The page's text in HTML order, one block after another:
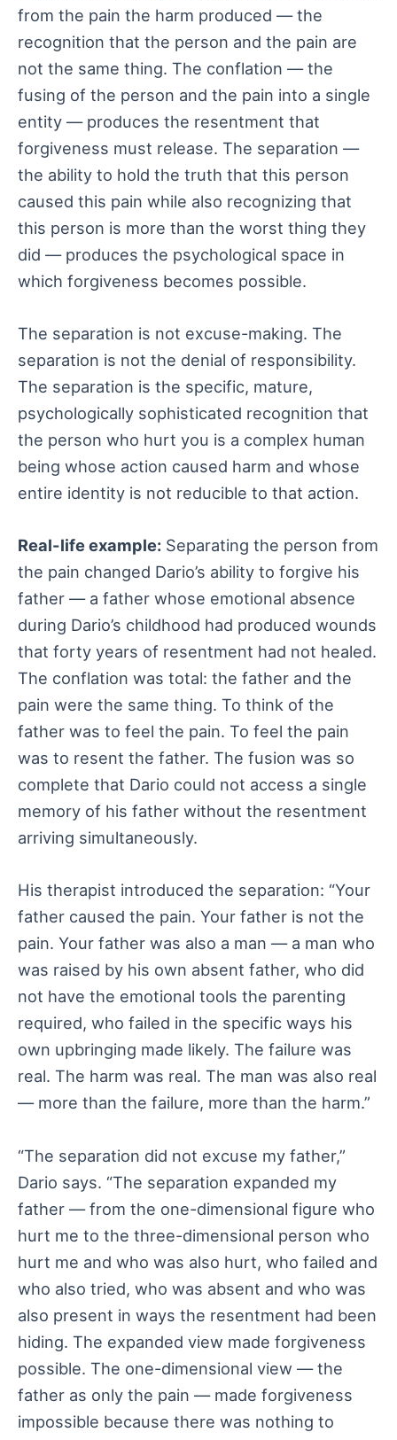
from the pain the harm produced — the
recognition that the person and the pain are
not the same thing. The conflation — the
fusing of the person and the pain into a single
entity — produces the resentment that
forgiveness must release. The separation —
the ability to hold the truth that this person
caused this pain while also recognizing that
this person is more than the worst thing they
did — produces the psychological space in
which forgiveness becomes possible.
The separation is not excuse-making. The
separation is not the denial of responsibility.
The separation is the specific, mature,
psychologically sophisticated recognition that
the person who hurt you is a complex human
being whose action caused harm and whose
entire identity is not reducible to that action.
Real-life example: Separating the person from
the pain changed Dario’s ability to forgive his
father — a father whose emotional absence
during Dario’s childhood had produced wounds
that forty years of resentment had not healed.
The conflation was total: the father and the
pain were the same thing. To think of the
father was to feel the pain. To feel the pain
was to resent the father. The fusion was so
complete that Dario could not access a single
memory of his father without the resentment
arriving simultaneously.
His therapist introduced the separation: “Your
father caused the pain. Your father is not the
pain. Your father was also a man — a man who
was raised by his own absent father, who did
not have the emotional tools the parenting
required, who failed in the specific ways his
own upbringing made likely. The failure was
real. The harm was real. The man was also real
— more than the failure, more than the harm.”
“The separation did not excuse my father,”
Dario says. “The separation expanded my
father — from the one-dimensional figure who
hurt me to the three-dimensional person who
hurt me and who was also hurt, who failed and
who also tried, who was absent and who was
also present in ways the resentment had been
hiding. The expanded view made forgiveness
possible. The one-dimensional view — the
father as only the pain — made forgiveness
impossible because there was nothing to